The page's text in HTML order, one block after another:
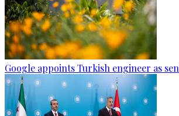
Google appoints Turkish engineer as